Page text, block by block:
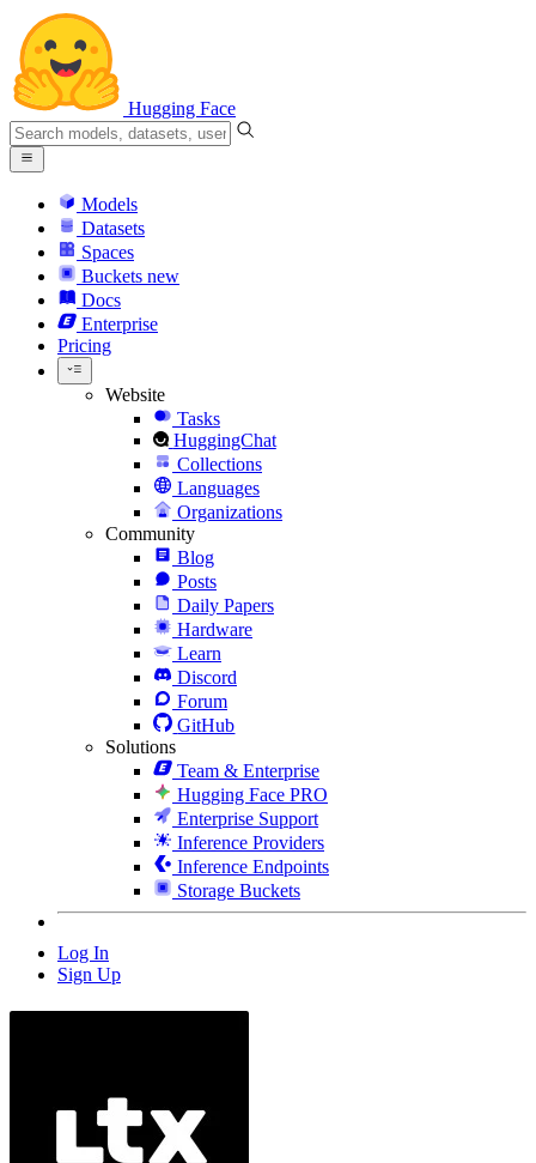
Hugging Face
Models
Datasets
Spaces
Buckets new
Docs
Enterprise
Pricing
Website
Tasks
HuggingChat
Collections
Languages
Organizations
Community
Blog
Posts
Daily Papers
Hardware
Learn
Discord
Forum
GitHub
Solutions
Team & Enterprise
Hugging Face PRO
Enterprise Support
Inference Providers
Inference Endpoints
Storage Buckets
Log In
Sign Up